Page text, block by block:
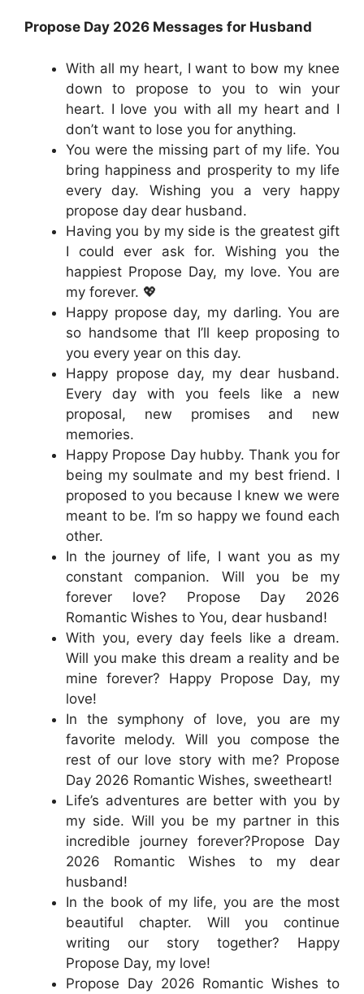
Propose Day 2026 Messages for Husband
With all my heart, I want to bow my knee
down to propose to you to win your
heart. I love you with all my heart and I
don’t want to lose you for anything.
You were the missing part of my life. You
bring happiness and prosperity to my life
every day. Wishing you a very happy
propose day dear husband.
Having you by my side is the greatest gift
I could ever ask for. Wishing you the
happiest Propose Day, my love. You are
my forever. 💖
Happy propose day, my darling. You are
so handsome that I’ll keep proposing to
you every year on this day.
Happy propose day, my dear husband.
Every day with you feels like a new
proposal, new promises and new
memories.
Happy Propose Day hubby. Thank you for
being my soulmate and my best friend. I
proposed to you because I knew we were
meant to be. I’m so happy we found each
other.
In the journey of life, I want you as my
constant companion. Will you be my
forever love? Propose Day 2026
Romantic Wishes to You, dear husband!
With you, every day feels like a dream.
Will you make this dream a reality and be
mine forever? Happy Propose Day, my
love!
In the symphony of love, you are my
favorite melody. Will you compose the
rest of our love story with me? Propose
Day 2026 Romantic Wishes, sweetheart!
Life’s adventures are better with you by
my side. Will you be my partner in this
incredible journey forever?Propose Day
2026 Romantic Wishes to my dear
husband!
In the book of my life, you are the most
beautiful chapter. Will you continue
writing our story together? Happy
Propose Day, my love!
Propose Day 2026 Romantic Wishes to